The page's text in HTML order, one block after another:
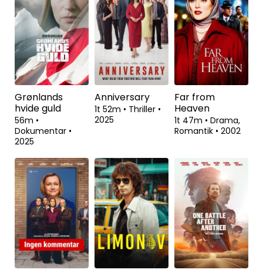
Grønlands
hvide guld
56m •
Dokumentar •
2025
Anniversary
1t 52m • Thriller •
2025
Far from
Heaven
1t 47m • Drama,
Romantik • 2002